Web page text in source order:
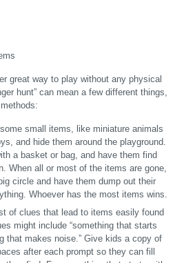
great way to play without any physical
hunt” can mean a few different things,
small items, like miniature animals
and hide them around the playground.
a basket or bag, and have them find
When all or most of the items are gone,
circle and have them dump out their
Whoever has the most items wins.
of clues that lead to items easily found
might include “something that starts
that makes noise.” Give kids a copy of
after each prompt so they can fill